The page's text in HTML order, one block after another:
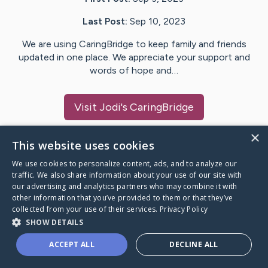
Last Post: Sep 10, 2023
We are using CaringBridge to keep family and friends
updated in one place. We appreciate your support and
words of hope and…
Visit Jodi's CaringBridge
Caring Bridge dot org
A world where no one goes
through a health journey alone.
×
This website uses cookies
We use cookies to personalize content, ads, and to analyze our
traffic. We also share information about your use of our site with
our advertising and analytics partners who may combine it with
other information that you’ve provided to them or that they’ve
collected from your use of their services. Privacy Policy
SHOW DETAILS
ACCEPT ALL DECLINE ALL